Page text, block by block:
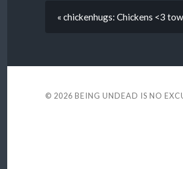
« chickenhugs: Chickens <3
© 2026 BEING UNDEAD IS NO